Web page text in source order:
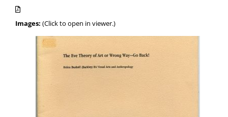
Images: (Click to open in viewer.)